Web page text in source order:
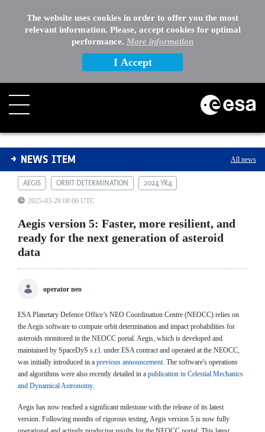
The website uses cookies in order to offer you the most
relevant information. Please, accept cookies for optimal
performance. More information
I Accept
Aegis version 5: Faster, more resilient, and ready for
NEWS ITEM All news
AEGIS ORBIT DETERMINATION 2024 YR4
2025-03-28 08:06 UTC
Aegis version 5: Faster, more resilient, and
ready for the next generation of asteroid
data
operator neo
ESA Planetary Defence Office’s NEO Coordination Centre (NEOCC) relies on
the Aegis software to compute orbit determination and impact probabilities for
asteroids monitored in the NEOCC portal. Aegis, which is developed and
maintained by SpaceDyS s.r.l. under ESA contract and operated at the NEOCC,
was initially introduced in a previous announcement. The software's operations
and algorithms were also recently detailed in a publication in Celestial Mechanics
and Dynamical Astronomy.
Aegis has now reached a significant milestone with the release of its latest
version. Following months of rigorous testing, Aegis version 5 is now fully